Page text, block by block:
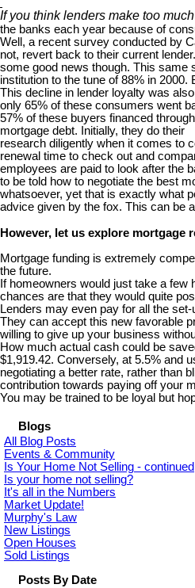
If you think lenders make too
the banks each year because of
Well, a recent survey conducted by
not, revert back to their current
some good news though. This same
institution to the tune of 88% in
This decline in lender loyalty was
only 65% of these consumers went
57% of these buyers financed
mortgage debt. Initially, they do their
research diligently when it comes to
renewal time to check out and
employees are paid to look after the
to be told how to negotiate the best
whatsoever, yet that is exactly what
advice given by the fox. This can be
However, let us explore mortgage
Mortgage funding is extremely
the future.
If homeowners would just take a
chances are that they would quite
Lenders may even pay for all the
They can accept this new favorable
willing to give up your business
How much actual cash could be
$1,919.42. Conversely, at 5.5% and
negotiating a better rate, rather than
contribution towards paying off your
You may be trained to be loyal but
Blogs
All Blog Posts
Events & Community
Is Your Home Not Selling - continued
Is your home not selling?
It's all in the Numbers
Market Update!
Murphy's Law
New Listings
Open Houses
Sold Listings
Posts By Date